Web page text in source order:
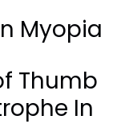
Myopia
Thumb
In